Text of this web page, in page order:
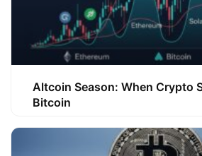
Altcoin Season: When Crypto
Bitcoin